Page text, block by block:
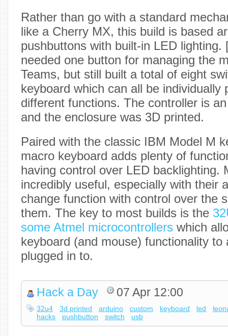
Rather than go with a standard
like a Cherry MX, this build is based
pushbuttons with built-in LED lighting.
needed one button for managing the
Teams, but still built a total of eight
keyboard which can all be individually
different functions. The controller is
and the enclosure was 3D printed.
Paired with the classic IBM Model M
macro keyboard adds plenty of
having control over LED backlighting.
incredibly useful, especially with their
change function with control over the
them. The key to most builds is the
some Atmel microcontrollers which
keyboard (and mouse) functionality to
plugged in to.
Hack a Day 07 Apr 12:00
32u4 3d printed arduino custom keyboard led
hacks
pushbutton switch usb